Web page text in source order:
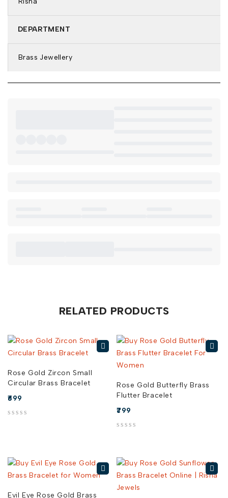
DEPARTMENT
Brass Jewellery
RELATED PRODUCTS
Rose Gold Zircon Small
Circular Brass Bracelet
699
Rose Gold Butterfly Brass
Flutter Bracelet
799
Evil Eye Rose Gold Brass